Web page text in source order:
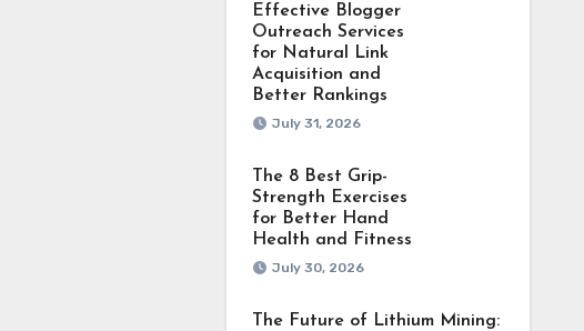
Effective Blogger
Outreach Services
for Natural Link
Acquisition and
Better Rankings
July 31, 2026
The 8 Best Grip-
Strength Exercises
for Better Hand
Health and Fitness
July 30, 2026
The Future of Lithium Mining: